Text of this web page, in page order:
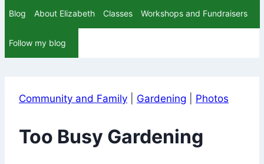
Blog About Elizabeth Classes Workshops and Fundraisers
Follow my blog
Community and Family Gardening Photos
Too Busy Gardening